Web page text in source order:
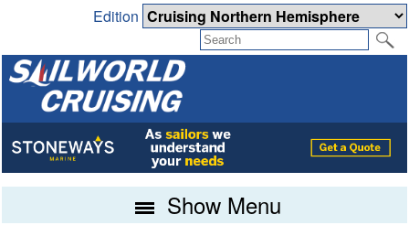
Edition
Show Menu